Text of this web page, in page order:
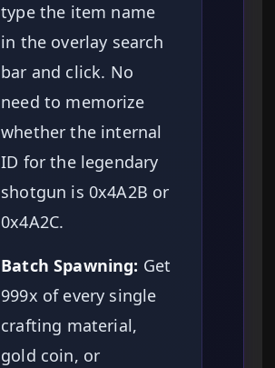
type the item name
in the overlay search
bar and click. No
need to memorize
whether the internal
ID for the legendary
shotgun is 0x4A2B or
0x4A2C.
Batch Spawning: Get
999x of every single
crafting material,
gold coin, or